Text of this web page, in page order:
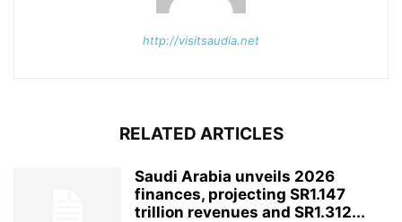
http://visitsaudia.net
RELATED ARTICLES
Saudi Arabia unveils 2026
finances, projecting SR1.147
trillion revenues and SR1.312...